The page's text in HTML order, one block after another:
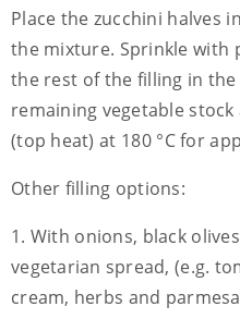
Place the zucchini halves
the mixture. Sprinkle with
the rest of the filling in
remaining vegetable
(top heat) at 180 °C for
Other filling options:
1. With onions, black
vegetarian spread, (e.g.
cream, herbs and